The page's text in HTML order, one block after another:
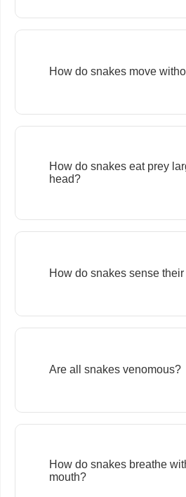
How do snakes move
How do snakes eat prey
head?
How do snakes sense
Are all snakes venomous?
How do snakes breathe
mouth?